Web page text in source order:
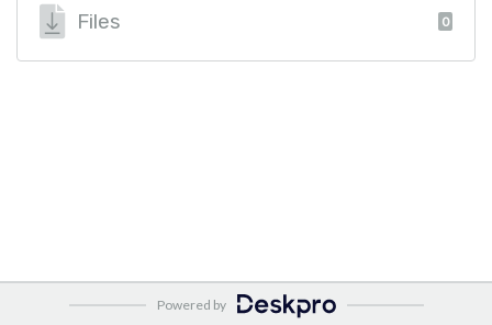
Files 0
Powered by